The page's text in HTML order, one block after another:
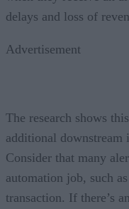
delays and loss of
Advertisement
The research shows
additional downstream
Consider that many
automation job, such
transaction. If there’s